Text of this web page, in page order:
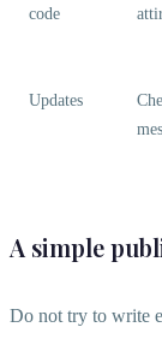
code
Updates
A simple
Do not try to write